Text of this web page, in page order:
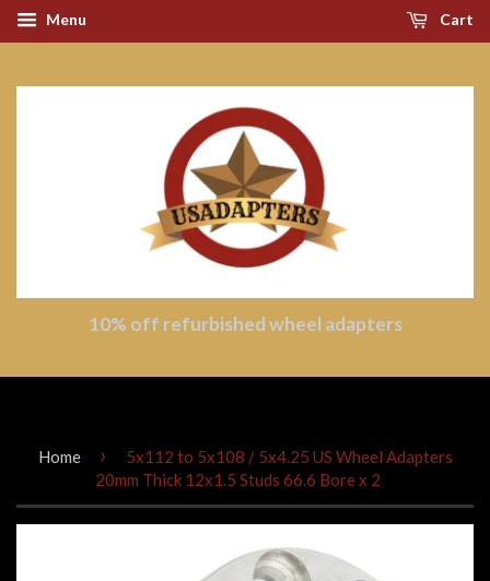
Menu Cart
10% off refurbished wheel adapters
Home ›
5x112 to 5x108 / 5x4.25 US Wheel Adapters
20mm Thick 12x1.5 Studs 66.6 Bore x 2